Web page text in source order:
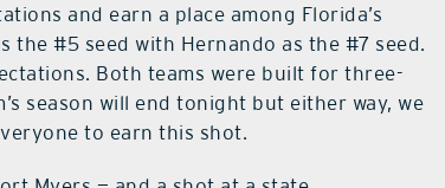
and earn a place among Florida’s
the #5 seed with Hernando as the #7 seed.
Both teams were built for three-
season will end tonight but either way, we
to earn this shot.